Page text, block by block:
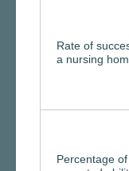
Rate of
a nursing
Percentage